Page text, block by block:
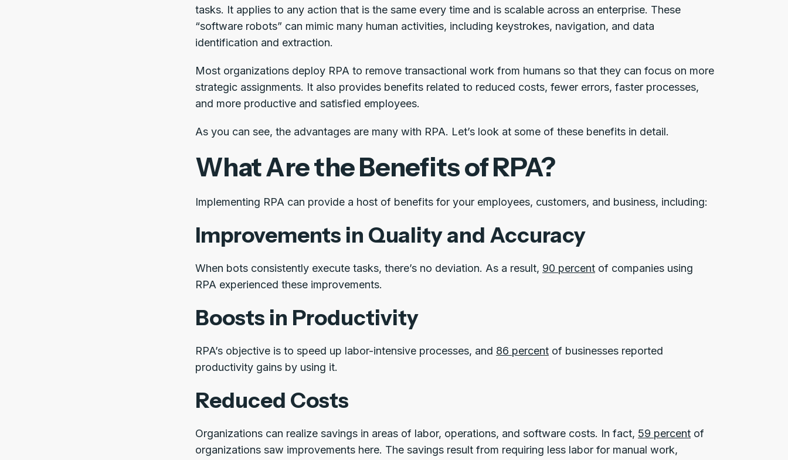
tasks. It applies to any action that is the same every time and is scalable across an enterprise. These
“software robots” can mimic many human activities, including keystrokes, navigation, and data
identification and extraction.
Most organizations deploy RPA to remove transactional work from humans so that they can focus on more
strategic assignments. It also provides benefits related to reduced costs, fewer errors, faster processes,
and more productive and satisfied employees.
As you can see, the advantages are many with RPA. Let’s look at some of these benefits in detail.
What Are the Benefits of RPA?
Implementing RPA can provide a host of benefits for your employees, customers, and business, including:
Improvements in Quality and Accuracy
When bots consistently execute tasks, there’s no deviation. As a result, 90 percent of companies using
RPA experienced these improvements.
Boosts in Productivity
RPA’s objective is to speed up labor-intensive processes, and 86 percent of businesses reported
productivity gains by using it.
Reduced Costs
Organizations can realize savings in areas of labor, operations, and software costs. In fact, 59 percent of
organizations saw improvements here. The savings result from requiring less labor for manual work,